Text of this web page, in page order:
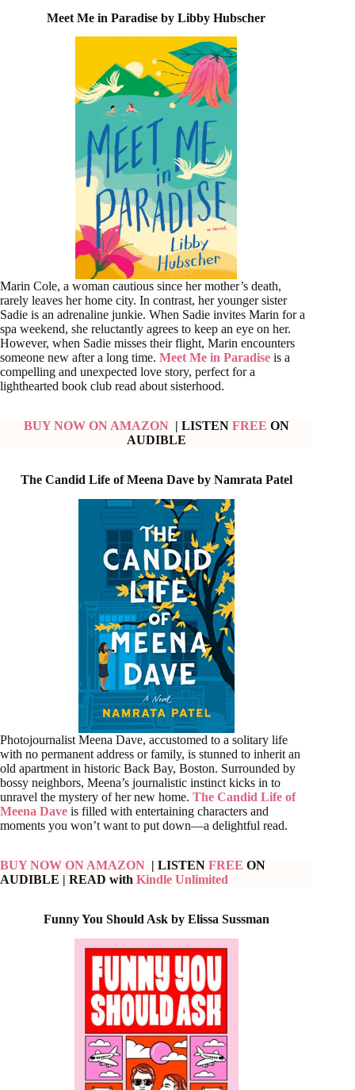
Meet Me in Paradise by Libby Hubscher
Marin Cole, a woman cautious since her mother’s death,
rarely leaves her home city. In contrast, her younger sister
Sadie is an adrenaline junkie. When Sadie invites Marin for a
spa weekend, she reluctantly agrees to keep an eye on her.
However, when Sadie misses their flight, Marin encounters
someone new after a long time. Meet Me in Paradise is a
compelling and unexpected love story, perfect for a
lighthearted book club read about sisterhood.
BUY NOW ON AMAZON | LISTEN FREE ON
AUDIBLE
The Candid Life of Meena Dave by Namrata Patel
Photojournalist Meena Dave, accustomed to a solitary life
with no permanent address or family, is stunned to inherit an
old apartment in historic Back Bay, Boston. Surrounded by
bossy neighbors, Meena’s journalistic instinct kicks in to
unravel the mystery of her new home. The Candid Life of
Meena Dave is filled with entertaining characters and
moments you won’t want to put down—a delightful read.
BUY NOW ON AMAZON | LISTEN FREE ON
AUDIBLE | READ with Kindle Unlimited
Funny You Should Ask by Elissa Sussman